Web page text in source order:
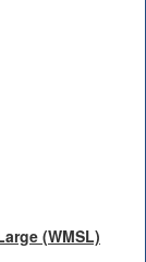
(WMSL)